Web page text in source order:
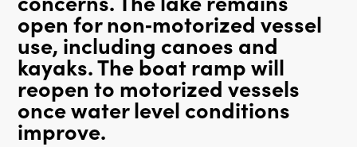
open for non‑motorized vessel
use, including canoes and
kayaks. The boat ramp will
reopen to motorized vessels
once water level conditions
improve.